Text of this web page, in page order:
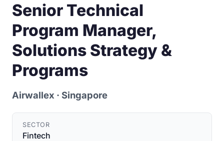
Senior Technical
Program Manager,
Solutions Strategy &
Programs
Airwallex · Singapore
SECTOR
Fintech